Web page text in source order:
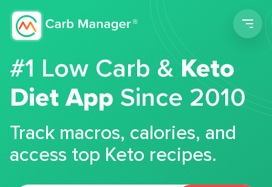
#1 Low Carb &Keto
Diet App Since 2010
Track macros, calories, and
access top Keto recipes.